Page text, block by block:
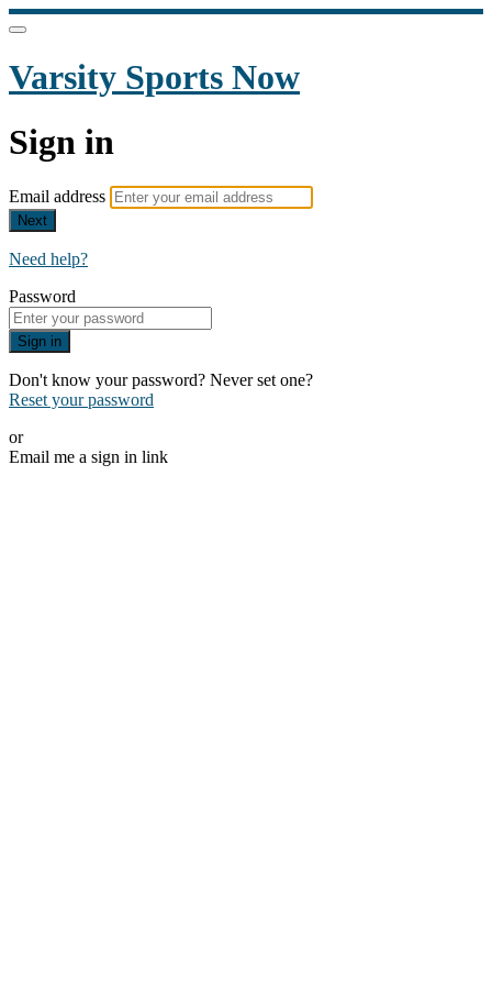
Varsity Sports Now
Sign in
Email address
Next
Need help?
Password
Sign in
Don't know your password? Never set one?
Reset your password
or
Email me a sign in link